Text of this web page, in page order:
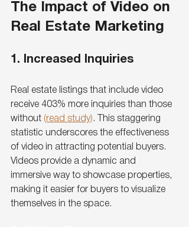
The Impact of Video on
Real Estate Marketing
1. Increased Inquiries
Real estate listings that include video
receive 403% more inquiries than those
without (read study) . This staggering
statistic underscores the effectiveness
of video in attracting potential buyers.
Videos provide a dynamic and
immersive way to showcase properties,
making it easier for buyers to visualize
themselves in the space.